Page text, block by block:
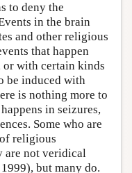
to deny the
in the brain
and other religious
that happen
with certain kinds
be induced with
is nothing more to
in seizures,
Some who are
religious
are not veridical
but many do.